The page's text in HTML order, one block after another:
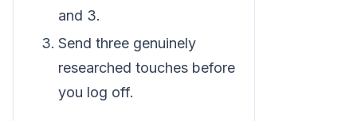
and 3.
Send three genuinely
researched touches before
you log off.